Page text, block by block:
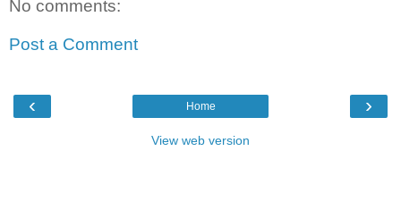
No comments:
Post a Comment
‹ ›
Home
View web version